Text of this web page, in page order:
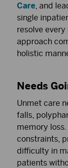
Care , and
single
resolve
approach
holistic
Needs
Unmet care
falls,
memory
constraints,
difficulty in
patients